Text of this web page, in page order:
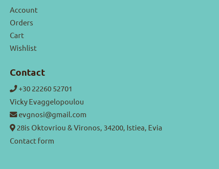
Account
Orders
Cart
Wishlist
Contact
+30 22260 52701
Vicky Evaggelopoulou
evgnosi@gmail.com
28is Oktovriou & Vironos, 34200, Istiea, Evia
Contact form